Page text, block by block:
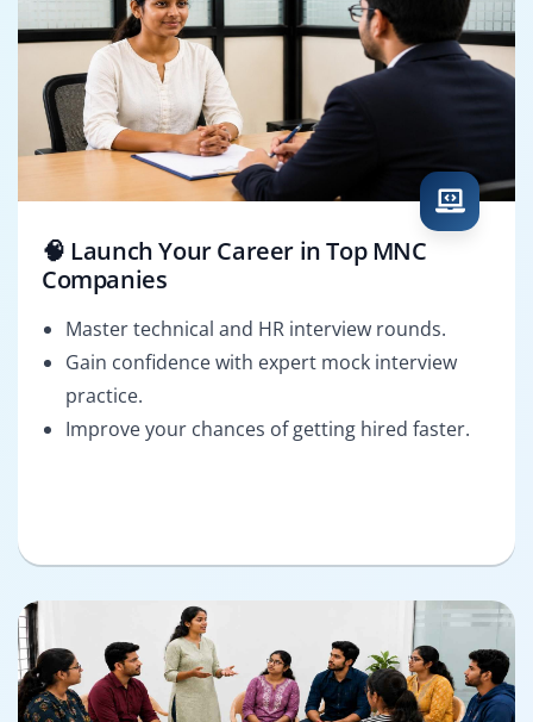
🧠 Launch Your Career in Top MNC
Companies
Master technical and HR interview rounds.
Gain confidence with expert mock interview
practice.
Improve your chances of getting hired faster.